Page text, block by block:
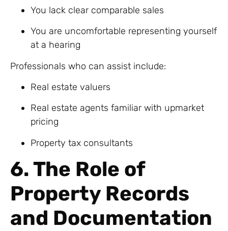
You lack clear comparable sales
You are uncomfortable representing yourself
at a hearing
Professionals who can assist include:
Real estate valuers
Real estate agents familiar with upmarket
pricing
Property tax consultants
6. The Role of
Property Records
and Documentation